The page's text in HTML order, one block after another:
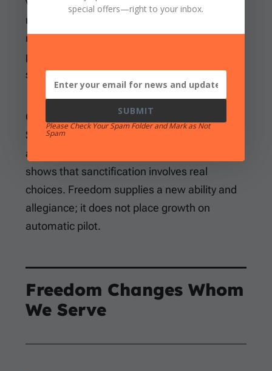
reckon themselves dead to sin. They must
refuse to let it reign in the mortal body and
present themselves to God for righteous
service.
Grace changes both standing and practice.
Sin will not have dominion because believers
are under grace, yet the command to resist
shows that sanctification involves real
choices. Freedom supplies a new ability and
allegiance; it does not place growth on
automatic pilot.
Freedom Changes Whom
We Serve
special offers—right to your inbox.
SUBMIT
Please Check Your Spam Folder and Mark as Not
Spam